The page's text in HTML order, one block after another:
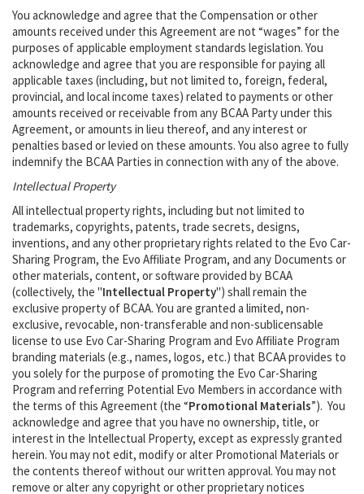
You acknowledge and agree that the Compensation or other
amounts received under this Agreement are not “wages” for the
purposes of applicable employment standards legislation. You
acknowledge and agree that you are responsible for paying all
applicable taxes (including, but not limited to, foreign, federal,
provincial, and local income taxes) related to payments or other
amounts received or receivable from any BCAA Party under this
Agreement, or amounts in lieu thereof, and any interest or
penalties based or levied on these amounts. You also agree to fully
indemnify the BCAA Parties in connection with any of the above.
Intellectual Property
All intellectual property rights, including but not limited to
trademarks, copyrights, patents, trade secrets, designs,
inventions, and any other proprietary rights related to the Evo Car-
Sharing Program, the Evo Affiliate Program, and any Documents or
other materials, content, or software provided by BCAA
(collectively, the "Intellectual Property") shall remain the
exclusive property of BCAA. You are granted a limited, non-
exclusive, revocable, non-transferable and non-sublicensable
license to use Evo Car-Sharing Program and Evo Affiliate Program
branding materials (e.g., names, logos, etc.) that BCAA provides to
you solely for the purpose of promoting the Evo Car-Sharing
Program and referring Potential Evo Members in accordance with
the terms of this Agreement (the “Promotional Materials”). You
acknowledge and agree that you have no ownership, title, or
interest in the Intellectual Property, except as expressly granted
herein. You may not edit, modify or alter Promotional Materials or
the contents thereof without our written approval. You may not
remove or alter any copyright or other proprietary notices